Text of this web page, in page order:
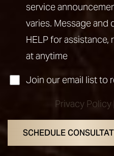
service
varies. Message and
HELP for
at anytime
Join our email list to
Privacy Policy
SCHEDULE